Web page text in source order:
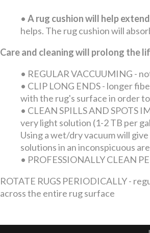
• A rug cushion will help
helps. The rug cushion will
Care and cleaning will prolong the
• REGULAR VACCUUMING -
• CLIP LONG ENDS - longer
with the rug's surface in order
• CLEAN SPILLS AND SPOTS
very light solution (1-2 TB per
Using a wet/dry vacuum will
solutions in an inconspicuous
• PROFESSIONALLY CLEAN
ROTATE RUGS PERIODICALLY -
across the entire rug surface